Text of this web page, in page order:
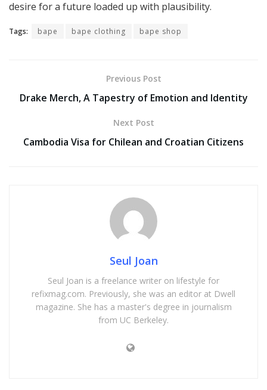
desire for a future loaded up with plausibility.
Tags: bape bape clothing bape shop
Previous Post
Drake Merch, A Tapestry of Emotion and Identity
Next Post
Cambodia Visa for Chilean and Croatian Citizens
Seul Joan
Seul Joan is a freelance writer on lifestyle for
refixmag.com. Previously, she was an editor at Dwell
magazine. She has a master's degree in journalism
from UC Berkeley.